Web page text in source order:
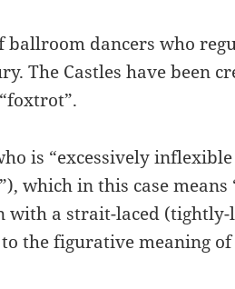
ballroom dancers who
The Castles have been
is “excessively
which in this case means
with a strait-laced (tightly-
the figurative meaning